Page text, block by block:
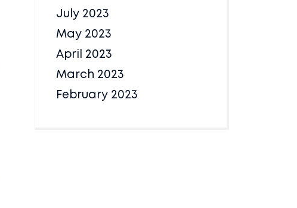
July 2023
May 2023
April 2023
March 2023
February 2023